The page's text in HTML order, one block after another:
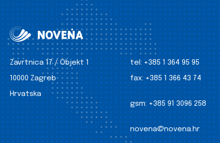
Zavrtnica 17 / Objekt 1
10000 Zagreb
Hrvatska
tel: +385 1 364 95 95
fax: +385 1 366 43 74
gsm: +385 91 3096 258
novena@novena.hr